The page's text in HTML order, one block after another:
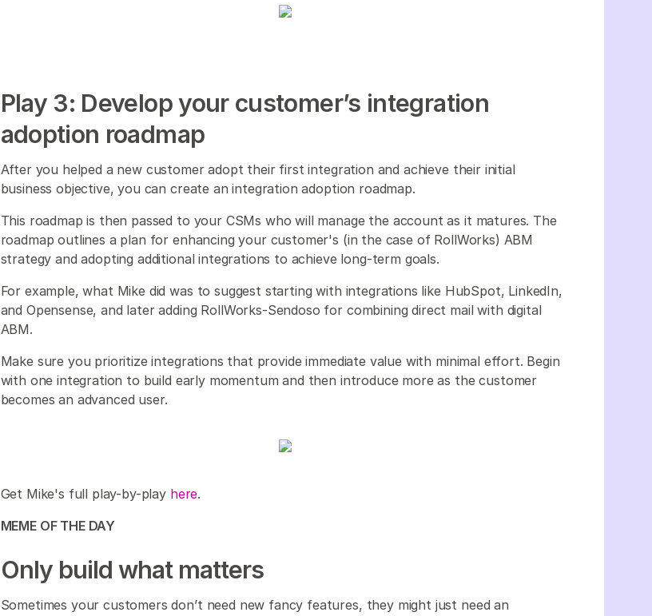
Play 3: Develop your customer’s integration
adoption roadmap
After you helped a new customer adopt their first integration and achieve their initial
business objective, you can create an integration adoption roadmap.
This roadmap is then passed to your CSMs who will manage the account as it matures. The
roadmap outlines a plan for enhancing your customer's (in the case of RollWorks) ABM
strategy and adopting additional integrations to achieve long-term goals.
For example, what Mike did was to suggest starting with integrations like HubSpot, LinkedIn,
and Opensense, and later adding RollWorks-Sendoso for combining direct mail with digital
ABM.
Make sure you prioritize integrations that provide immediate value with minimal effort. Begin
with one integration to build early momentum and then introduce more as the customer
becomes an advanced user.
Get Mike's full play-by-play here.
MEME OF THE DAY
Only build what matters
Sometimes your customers don’t need new fancy features, they might just need an